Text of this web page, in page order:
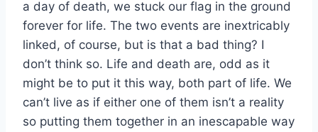
a day of death, we stuck our flag in the ground
forever for life. The two events are inextricably
linked, of course, but is that a bad thing? I
don’t think so. Life and death are, odd as it
might be to put it this way, both part of life. We
can’t live as if either one of them isn’t a reality
so putting them together in an inescapable way